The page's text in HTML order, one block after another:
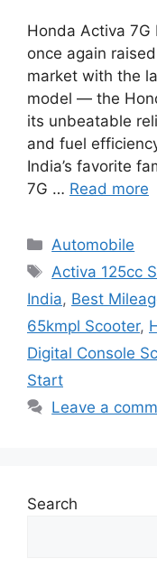
Honda Activa
once again
market with the
model — the
its unbeatable
and fuel
India’s favorite
7G … Read more
Categories
Automobile
Tags
Activa 125cc
India, Best
65kmpl Scooter,
Digital Console
Start
Leave a
Search